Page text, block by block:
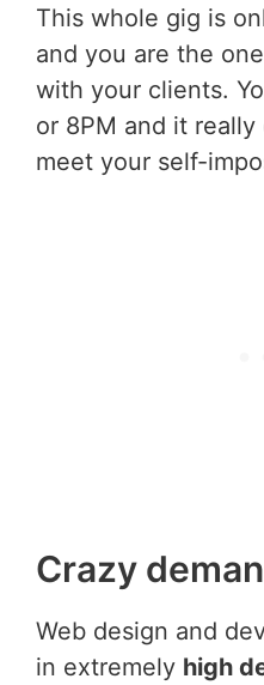
This whole gig is
and you are the
with your clients.
or 8PM and it
meet your self-
Crazy
Web design and
in extremely high